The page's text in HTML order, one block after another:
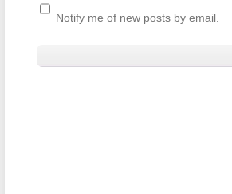
Notify me of new posts by email.